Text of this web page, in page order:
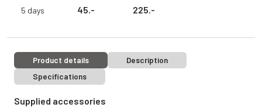
5 days 45.- 225.-
Product details
Description
Specifications
Supplied accessories